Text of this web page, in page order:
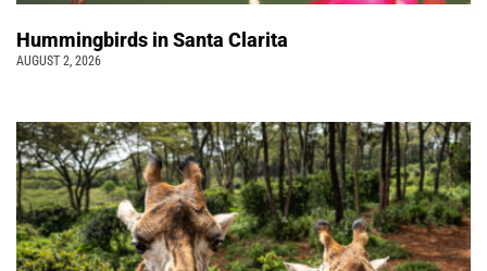
Hummingbirds in Santa Clarita
AUGUST 2, 2026